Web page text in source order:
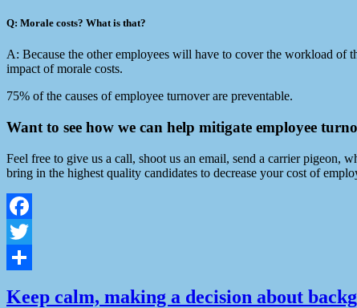
Q: Morale costs? What is that?
A: Because the other employees will have to cover the workload of
impact of morale costs.
75% of the causes of employee turnover are preventable.
Want to see how we can help mitigate employee
Feel free to give us a call, shoot us an email, send a carrier pigeon,
bring in the highest quality candidates to decrease your cost of
Facebook
Twitter
Keep calm, making a decision about